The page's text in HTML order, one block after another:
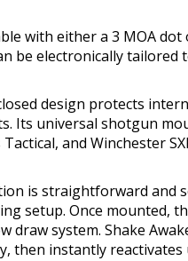
with either a 3 MOA
be electronically tailored
design protects
Its universal shotgun
Tactical, and Winchester
is straightforward and
setup. Once mounted,
draw system. Shake
then instantly reactivates